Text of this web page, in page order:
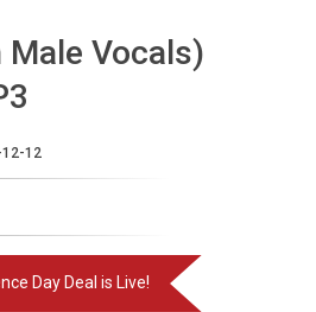
Vocals)
12-12
Day Deal is Live!